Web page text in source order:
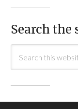
Search the